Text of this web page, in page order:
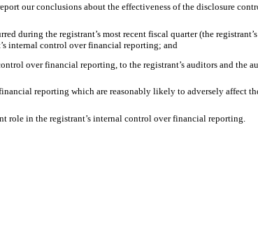
our conclusions about the effectiveness of the disclosure
the registrant’s most recent fiscal quarter (the
internal control over financial reporting; and
over financial reporting, to the registrant’s auditors and the
reporting which are reasonably likely to adversely affect
in the registrant’s internal control over financial reporting.